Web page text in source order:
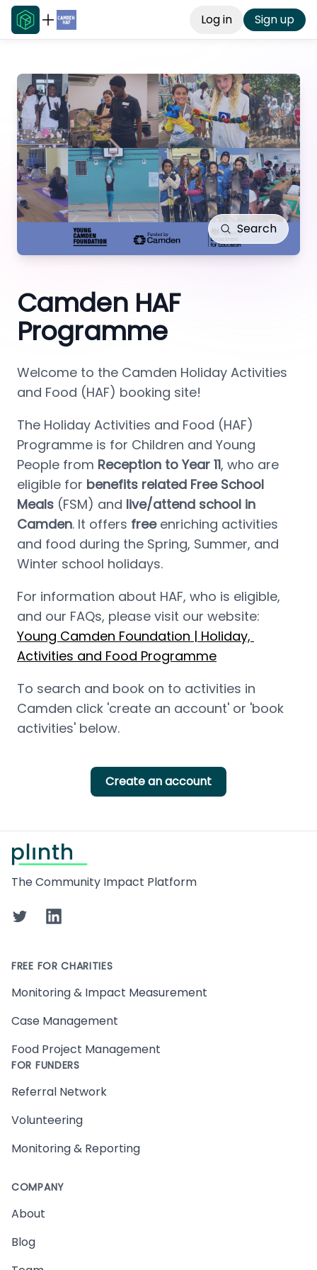
Log in Sign up
Search
Camden HAF
Programme
Welcome to the Camden Holiday Activities
and Food (HAF) booking site!
The Holiday Activities and Food (HAF)
Programme is for Children and Young
People from Reception to Year 11, who are
eligible for benefits related Free School
Meals (FSM) and live/attend school in
Camden. It offers free enriching activities
and food during the Spring, Summer, and
Winter school holidays.
For information about HAF, who is eligible,
Young Camden Foundation | Holiday,
Activities and Food Programme
To search and book on to activities in
Camden click 'create an account' or 'book
activities' below.
Create an account
The Community Impact Platform
TwitterLinkedIn
FREE FOR CHARITIES
Monitoring & Impact Measurement
Case Management
Food Project Management
FOR FUNDERS
Referral Network
Volunteering
Monitoring & Reporting
COMPANY
About
Blog